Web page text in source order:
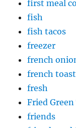
first meal
fish
fish tacos
freezer
french
french toast
fresh
Fried
friends